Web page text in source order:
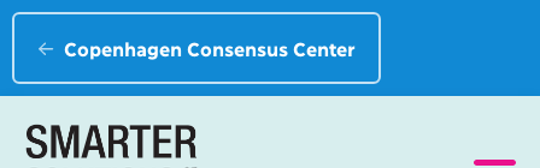
Copenhagen Consensus Center